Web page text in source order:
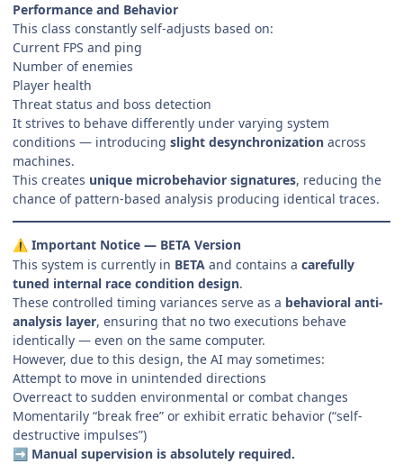
Performance and Behavior
This class constantly self-adjusts based on:
Current FPS and ping
Number of enemies
Player health
Threat status and boss detection
It strives to behave differently under varying system
conditions — introducing slight desynchronization across
machines.
This creates unique microbehavior signatures, reducing the
chance of pattern-based analysis producing identical traces.
⚠️ Important Notice — BETA Version
This system is currently in BETA and contains a carefully
tuned internal race condition design.
These controlled timing variances serve as a behavioral anti-
analysis layer, ensuring that no two executions behave
identically — even on the same computer.
However, due to this design, the AI may sometimes:
Attempt to move in unintended directions
Overreact to sudden environmental or combat changes
Momentarily “break free” or exhibit erratic behavior (“self-
destructive impulses”)
➡️ Manual supervision is absolutely required.